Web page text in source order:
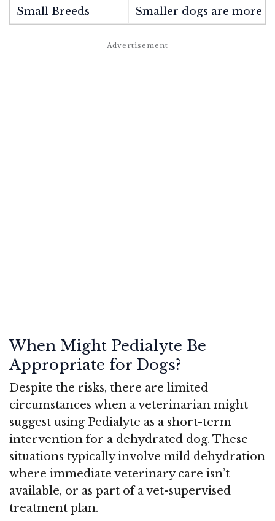
Small Breeds
Smaller dogs are more
When Might Pedialyte Be
Appropriate for Dogs?
Despite the risks, there are limited
circumstances when a veterinarian might
suggest using Pedialyte as a short-term
intervention for a dehydrated dog. These
situations typically involve mild dehydration
where immediate veterinary care isn’t
available, or as part of a vet-supervised
treatment plan.